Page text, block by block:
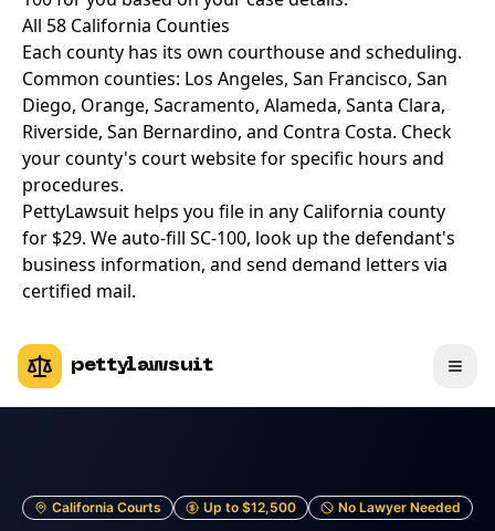
All 58 California Counties
Each county has its own courthouse and scheduling.
Common counties: Los Angeles, San Francisco, San
Diego, Orange, Sacramento, Alameda, Santa Clara,
Riverside, San Bernardino, and Contra Costa. Check
your county's court website for specific hours and
procedures.
PettyLawsuit helps you file in any California county
for $29. We auto-fill SC-100, look up the defendant's
business information, and send demand letters via
certified mail.
pettylawsuit
California Courts Up to $12,500 No Lawyer Needed